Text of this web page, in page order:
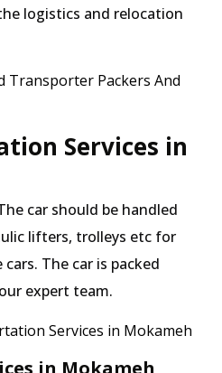
logistics and relocation
Transporter Packers And
Services in
car should be handled
lifters, trolleys etc for
The car is packed
expert team.
Services in Mokameh
in Mokameh